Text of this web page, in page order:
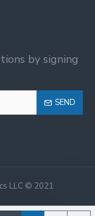
by signing
SEND
LLC © 2021